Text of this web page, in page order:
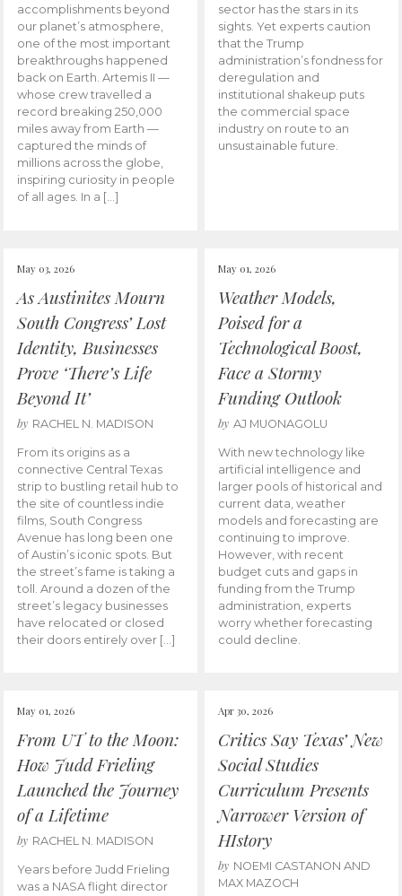
accomplishments beyond
our planet’s atmosphere,
one of the most important
breakthroughs happened
back on Earth. Artemis II —
whose crew travelled a
record breaking 250,000
miles away from Earth —
captured the minds of
millions across the globe,
inspiring curiosity in people
of all ages. In a […]
sector has the stars in its
sights. Yet experts caution
that the Trump
administration’s fondness for
deregulation and
institutional shakeup puts
the commercial space
industry on route to an
unsustainable future.
May 03, 2026
As Austinites Mourn
South Congress’ Lost
Identity, Businesses
Prove ‘There’s Life
Beyond It’
by RACHEL N. MADISON
From its origins as a
connective Central Texas
strip to bustling retail hub to
the site of countless indie
films, South Congress
Avenue has long been one
of Austin’s iconic spots. But
the street’s fame is taking a
toll. Around a dozen of the
street’s legacy businesses
have relocated or closed
their doors entirely over […]
May 01, 2026
Weather Models,
Poised for a
Technological Boost,
Face a Stormy
Funding Outlook
by AJ MUONAGOLU
With new technology like
artificial intelligence and
larger pools of historical and
current data, weather
models and forecasting are
continuing to improve.
However, with recent
budget cuts and gaps in
funding from the Trump
administration, experts
worry whether forecasting
could decline.
May 01, 2026
From UT to the Moon:
How Judd Frieling
Launched the Journey
of a Lifetime
by RACHEL N. MADISON
Years before Judd Frieling
was a NASA flight director
Apr 30, 2026
Critics Say Texas’ New
Social Studies
Curriculum Presents
Narrower Version of
HIstory
by NOEMI CASTANON AND
MAX MAZOCH